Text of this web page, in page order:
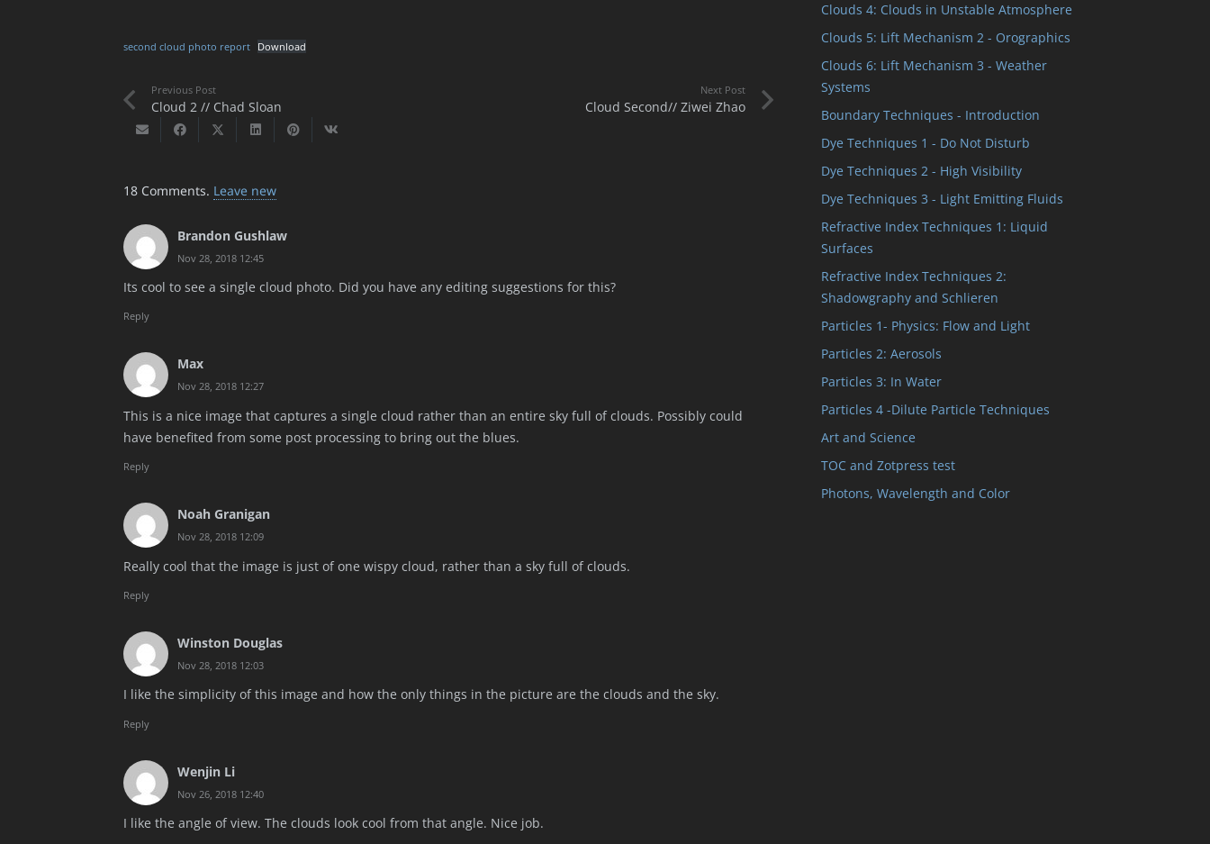
second cloud photo report Download
Previous Post
Cloud 2 // Chad Sloan
Next Post
Cloud Second// Ziwei Zhao
18 Comments. Leave new
Brandon Gushlaw
Nov 28, 2018 12:45
Its cool to see a single cloud photo. Did you have any editing suggestions for this?
Reply
Max
Nov 28, 2018 12:27
This is a nice image that captures a single cloud rather than an entire sky full of clouds. Possibly could
have benefited from some post processing to bring out the blues.
Reply
Noah Granigan
Nov 28, 2018 12:09
Really cool that the image is just of one wispy cloud, rather than a sky full of clouds.
Reply
Winston Douglas
Nov 28, 2018 12:03
I like the simplicity of this image and how the only things in the picture are the clouds and the sky.
Reply
Wenjin Li
Nov 26, 2018 12:40
I like the angle of view. The clouds look cool from that angle. Nice job.
Clouds 4: Clouds in Unstable Atmosphere
Clouds 5: Lift Mechanism 2 - Orographics
Clouds 6: Lift Mechanism 3 - Weather
Systems
Boundary Techniques - Introduction
Dye Techniques 1 - Do Not Disturb
Dye Techniques 2 - High Visibility
Dye Techniques 3 - Light Emitting Fluids
Refractive Index Techniques 1: Liquid
Surfaces
Refractive Index Techniques 2:
Shadowgraphy and Schlieren
Particles 1- Physics: Flow and Light
Particles 2: Aerosols
Particles 3: In Water
Particles 4 -Dilute Particle Techniques
Art and Science
TOC and Zotpress test
Photons, Wavelength and Color